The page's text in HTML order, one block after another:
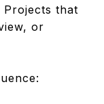
Projects that
or